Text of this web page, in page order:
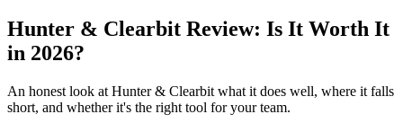
Hunter & Clearbit Review: Is It Worth It
in 2026?
An honest look at Hunter & Clearbit what it does well, where it falls
short, and whether it's the right tool for your team.